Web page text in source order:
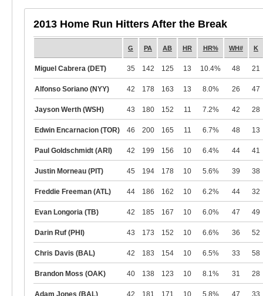
2013 Home Run Hitters After the Break
G PA AB HR HR% WH# K
Miguel Cabrera (DET) 35 142 125 13 10.4% 48 21
Alfonso Soriano (NYY) 42 178 163 13 8.0% 26 47
Jayson Werth (WSH) 43 180 152 11 7.2% 42 28
Edwin Encarnacion (TOR) 46 200 165 11 6.7% 48 13
Paul Goldschmidt (ARI) 42 199 156 10 6.4% 44 41
Justin Morneau (PIT) 45 194 178 10 5.6% 39 38
Freddie Freeman (ATL) 44 186 162 10 6.2% 44 32
Evan Longoria (TB) 42 185 167 10 6.0% 47 49
Darin Ruf (PHI) 43 173 152 10 6.6% 36 52
Chris Davis (BAL) 42 183 154 10 6.5% 33 58
Brandon Moss (OAK) 40 138 123 10 8.1% 31 28
Adam Jones (BAL) 42 181 171 10 5.8% 47 33